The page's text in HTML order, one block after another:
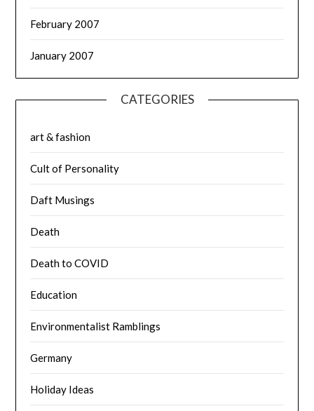
February 2007
January 2007
CATEGORIES
art & fashion
Cult of Personality
Daft Musings
Death
Death to COVID
Education
Environmentalist Ramblings
Germany
Holiday Ideas